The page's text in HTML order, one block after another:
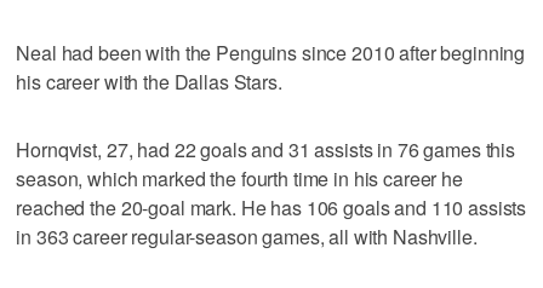
Neal had been with the Penguins since 2010 after beginning
his career with the Dallas Stars.
Hornqvist, 27, had 22 goals and 31 assists in 76 games this
season, which marked the fourth time in his career he
reached the 20-goal mark. He has 106 goals and 110 assists
in 363 career regular-season games, all with Nashville.